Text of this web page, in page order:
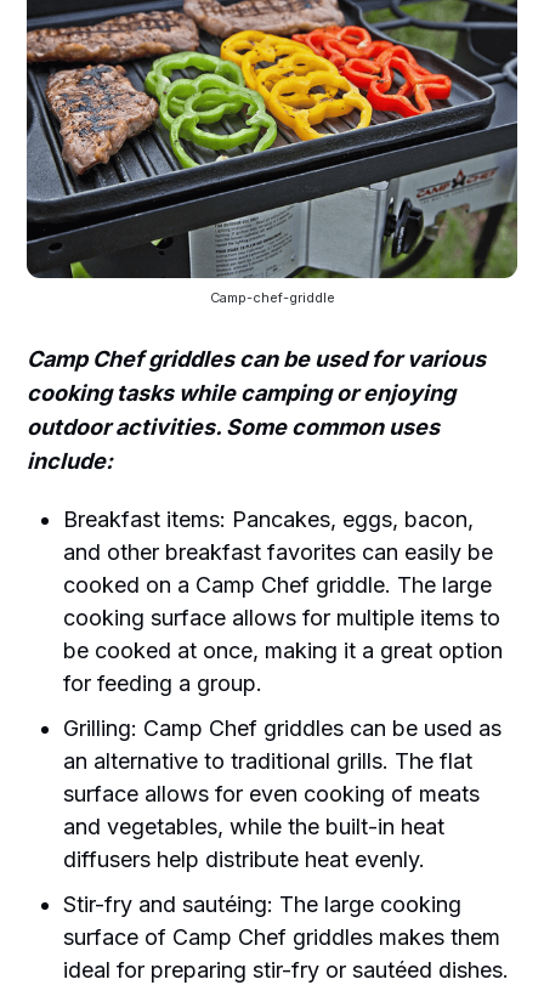
Camp-chef-griddle
Camp Chef griddles can be used for various
cooking tasks while camping or enjoying
outdoor activities. Some common uses
include:
Breakfast items: Pancakes, eggs, bacon,
and other breakfast favorites can easily be
cooked on a Camp Chef griddle. The large
cooking surface allows for multiple items to
be cooked at once, making it a great option
for feeding a group.
Grilling: Camp Chef griddles can be used as
an alternative to traditional grills. The flat
surface allows for even cooking of meats
and vegetables, while the built-in heat
diffusers help distribute heat evenly.
Stir-fry and sautéing: The large cooking
surface of Camp Chef griddles makes them
ideal for preparing stir-fry or sautéed dishes.